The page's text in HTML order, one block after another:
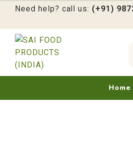
Need help? call us: (+91)
Skip
to
Skip
to
Home